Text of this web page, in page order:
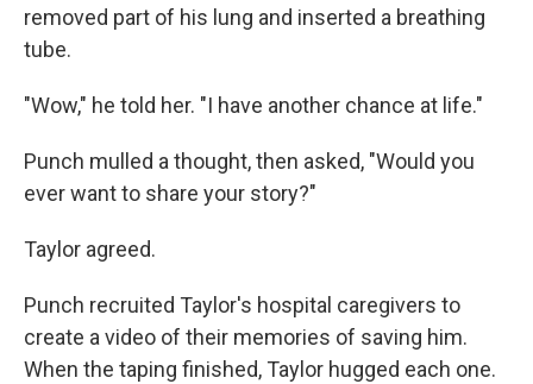
removed part of his lung and inserted a breathing
tube.
"Wow," he told her. "I have another chance at life."
Punch mulled a thought, then asked, "Would you
ever want to share your story?"
Taylor agreed.
Punch recruited Taylor's hospital caregivers to
create a video of their memories of saving him.
When the taping finished, Taylor hugged each one.